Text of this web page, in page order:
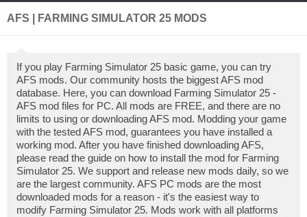
AFS | FARMING SIMULATOR 25 MODS
If you play Farming Simulator 25 basic game, you can try
AFS mods. Our community hosts the biggest AFS mod
database. Here, you can download Farming Simulator 25 -
AFS mod files for PC. All mods are FREE, and there are no
limits to using or downloading AFS mod. Modding your game
with the tested AFS mod, guarantees you have installed a
working mod. After you have finished downloading AFS,
please read the guide on how to install the mod for Farming
Simulator 25. We support and release new mods daily, so we
are the largest community. AFS PC mods are the most
downloaded mods for a reason - it's the easiest way to
modify Farming Simulator 25. Mods work with all platforms